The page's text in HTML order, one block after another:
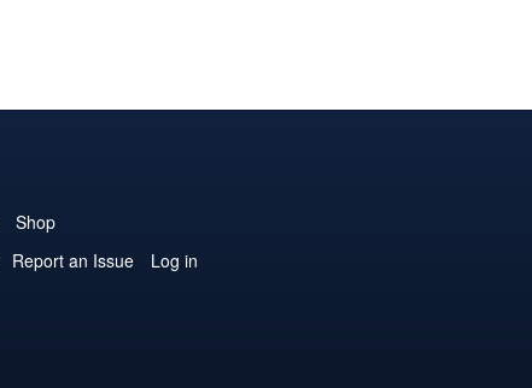
Shop
Report an Issue
Log in